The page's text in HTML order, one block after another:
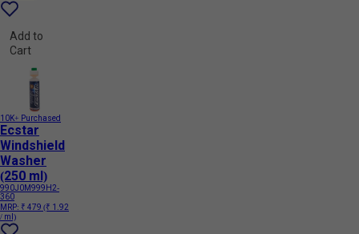
Add to
Cart
10K+ Purchased
Ecstar
Windshield
Washer
(250 ml)
990J0M999H2-
360
MRP: ₹ 479 (₹ 1.92
/ ml)